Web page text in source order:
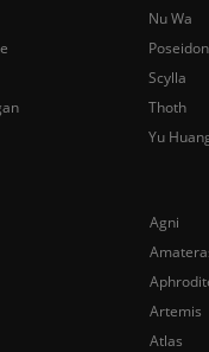
Agni
Artemis
Atlas
Nu Wa
Poseidon
Scylla
Thoth
Yu